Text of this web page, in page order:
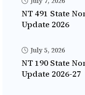
NT 491 State
Update 2026
July 5, 2026
NT 190 State
Update 2026-27